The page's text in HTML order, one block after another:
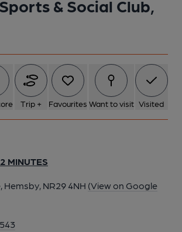
& Social Club,
Trip + Favourites Want to visit Visited
MINUTES
NR29 4NH (View on Google